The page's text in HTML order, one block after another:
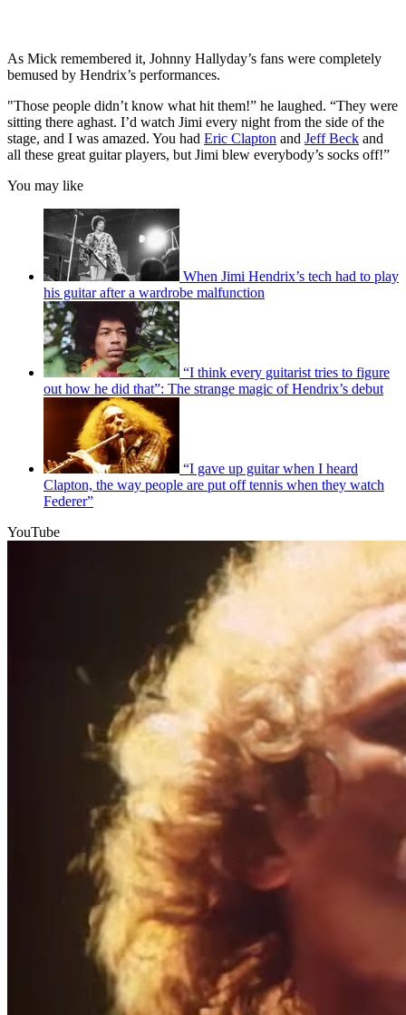
As Mick remembered it, Johnny Hallyday’s fans were completely
bemused by Hendrix’s performances.
"Those people didn’t know what hit them!” he laughed. “They were
sitting there aghast. I’d watch Jimi every night from the side of the
stage, and I was amazed. You had Eric Clapton and Jeff Beck and
all these great guitar players, but Jimi blew everybody’s socks off!”
You may like
When Jimi Hendrix’s tech had to play
his guitar after a wardrobe malfunction
“I think every guitarist tries to figure
out how he did that”: The strange magic of Hendrix’s debut
“I gave up guitar when I heard
Clapton, the way people are put off tennis when they watch
Federer”
YouTube